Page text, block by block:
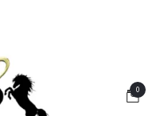
0